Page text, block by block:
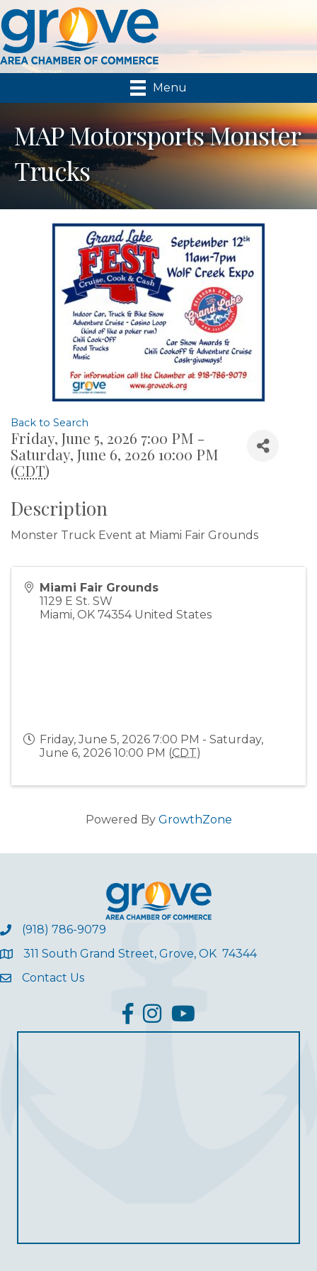
Menu
MAP Motorsports Monster
Trucks
Back to Search
Friday, June 5, 2026 7:00 PM -
Saturday, June 6, 2026 10:00 PM
(CDT)
Description
Monster Truck Event at Miami Fair Grounds
Miami Fair Grounds
1129 E St. SW
Miami, OK 74354 United States
Friday, June 5, 2026 7:00 PM - Saturday,
June 6, 2026 10:00 PM (CDT)
Powered By GrowthZone
(918) 786-9079
311 South Grand Street, Grove, OK 74344
Contact Us
facebook
InstagramYouTube